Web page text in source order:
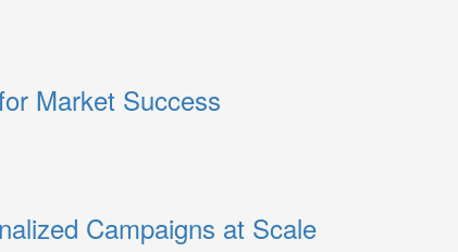
Market Success
Campaigns at Scale